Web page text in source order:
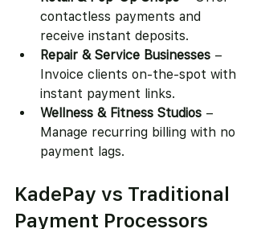
contactless payments and
receive instant deposits.
Repair & Service Businesses –
Invoice clients on-the-spot with
instant payment links.
Wellness & Fitness Studios –
Manage recurring billing with no
payment lags.
KadePay vs Traditional
Payment Processors